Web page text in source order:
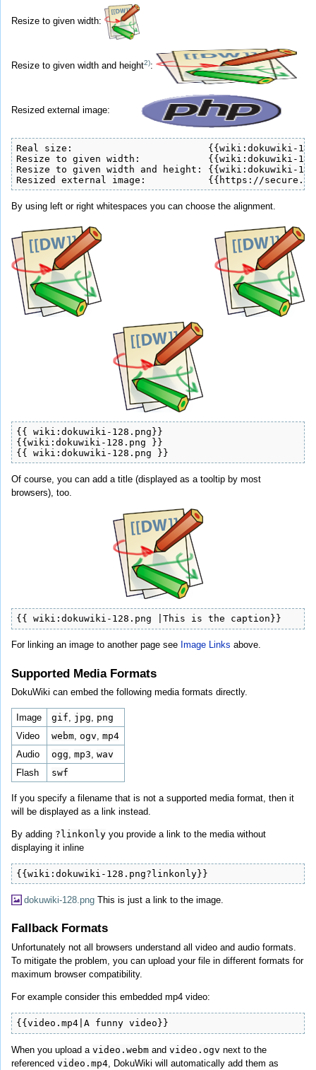
Resize to given width:
Resize to given width and height2):
Resized external image:
Real size:                        {{wiki:dokuwiki-
Resize to given width:            {{wiki:dokuwiki-
Resize to given width and height: {{wiki:dokuwiki-
Resized external image:           {{https://
By using left or right whitespaces you can choose the alignment.
{{ wiki:dokuwiki-128.png}}
{{wiki:dokuwiki-128.png }}
{{ wiki:dokuwiki-128.png }}
Of course, you can add a title (displayed as a tooltip by most
browsers), too.
{{ wiki:dokuwiki-128.png |This is the caption}}
For linking an image to another page see Image Links above.
Supported Media Formats
DokuWiki can embed the following media formats directly.
Image gif, jpg, png
Video
webm,ogv,mp4
Audio
ogg,mp3,wav
Flash
swf
If you specify a filename that is not a supported media format, then it
will be displayed as a link instead.
By adding ?linkonly you provide a link to the media without
displaying it inline
{{wiki:dokuwiki-128.png?linkonly}}
dokuwiki-128.png This is just a link to the image.
Fallback Formats
Unfortunately not all browsers understand all video and audio formats.
To mitigate the problem, you can upload your file in different formats for
maximum browser compatibility.
For example consider this embedded mp4 video:
{{video.mp4|A funny video}}
When you upload a video.webm and video.ogv next to the
referenced video.mp4 , DokuWiki will automatically add them as